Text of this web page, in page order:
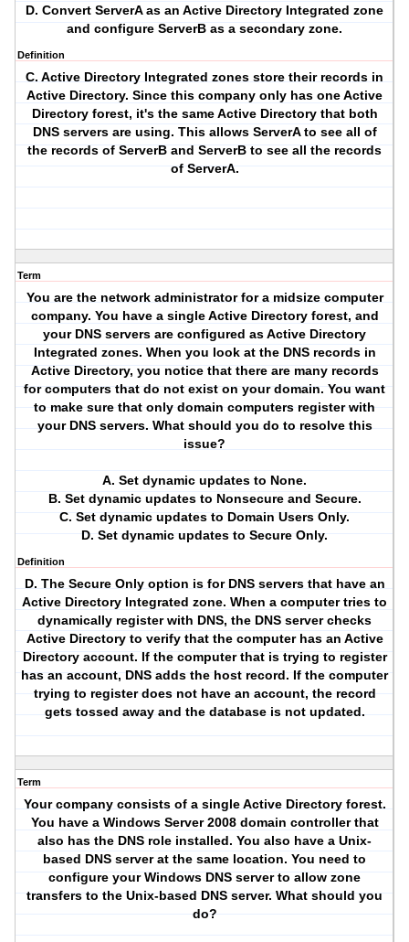
D. Convert ServerA as an Active Directory Integrated zone
and configure ServerB as a secondary zone.
Definition
C. Active Directory Integrated zones store their records in
Active Directory. Since this company only has one Active
Directory forest, it's the same Active Directory that both
DNS servers are using. This allows ServerA to see all of
the records of ServerB and ServerB to see all the records
of ServerA.
Term
You are the network administrator for a midsize computer
company. You have a single Active Directory forest, and
your DNS servers are configured as Active Directory
Integrated zones. When you look at the DNS records in
Active Directory, you notice that there are many records
for computers that do not exist on your domain. You want
to make sure that only domain computers register with
your DNS servers. What should you do to resolve this
issue?
A. Set dynamic updates to None.
B. Set dynamic updates to Nonsecure and Secure.
C. Set dynamic updates to Domain Users Only.
D. Set dynamic updates to Secure Only.
Definition
D. The Secure Only option is for DNS servers that have an
Active Directory Integrated zone. When a computer tries to
dynamically register with DNS, the DNS server checks
Active Directory to verify that the computer has an Active
Directory account. If the computer that is trying to register
has an account, DNS adds the host record. If the computer
trying to register does not have an account, the record
gets tossed away and the database is not updated.
Term
Your company consists of a single Active Directory forest.
You have a Windows Server 2008 domain controller that
also has the DNS role installed. You also have a Unix-
based DNS server at the same location. You need to
configure your Windows DNS server to allow zone
transfers to the Unix-based DNS server. What should you
do?